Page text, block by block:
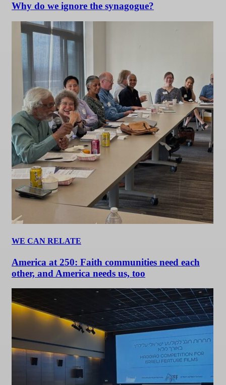
Why do we ignore the synagogue?
WE CAN RELATE
America at 250: Faith communities need each
other, and America needs us, too